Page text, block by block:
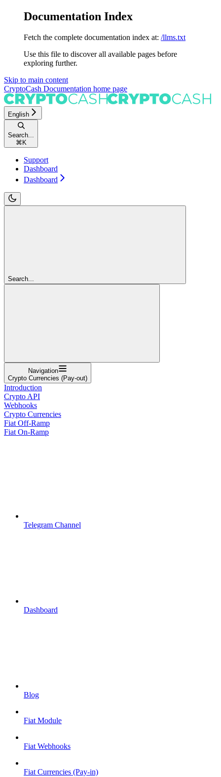
Documentation Index
Fetch the complete documentation index at: /llms.txt
Use this file to discover all available pages before
exploring further.
Skip to main content
CryptoCash Documentation home page
English
Search...
⌘ K
Support
Dashboard
Dashboard
Search...
Navigation
Crypto Currencies (Pay-out)
Introduction
Crypto API
Webhooks
Crypto Currencies
Fiat Off-Ramp
Fiat On-Ramp
Telegram Channel
Dashboard
Blog
Fiat Module
Fiat Webhooks
Fiat Currencies (Pay-in)